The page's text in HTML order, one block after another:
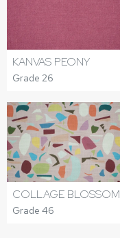
KANVAS PEONY
Grade 26
COLLAGE BLOSSOM
Grade 46